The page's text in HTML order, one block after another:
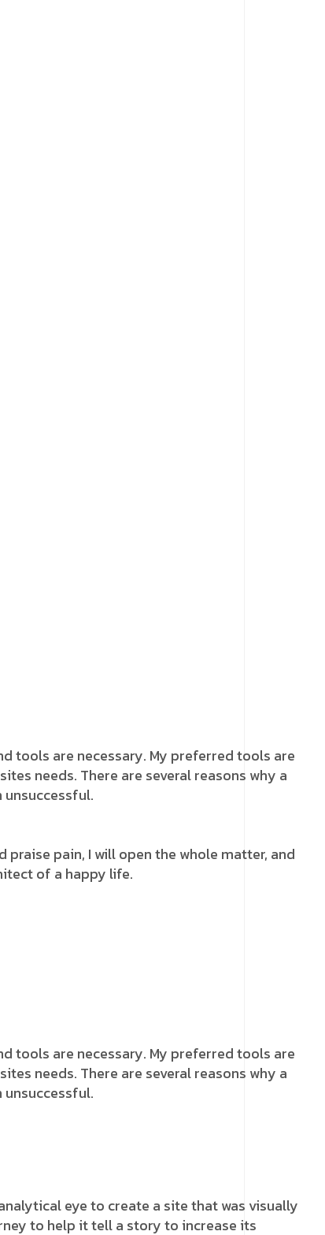
tools are necessary. My preferred tools are
needs. There are several reasons why a
unsuccessful.
pain, I will open the whole matter, and
of a happy life.
tools are necessary. My preferred tools are
needs. There are several reasons why a
unsuccessful.
eye to create a site that was visually
to help it tell a story to increase its